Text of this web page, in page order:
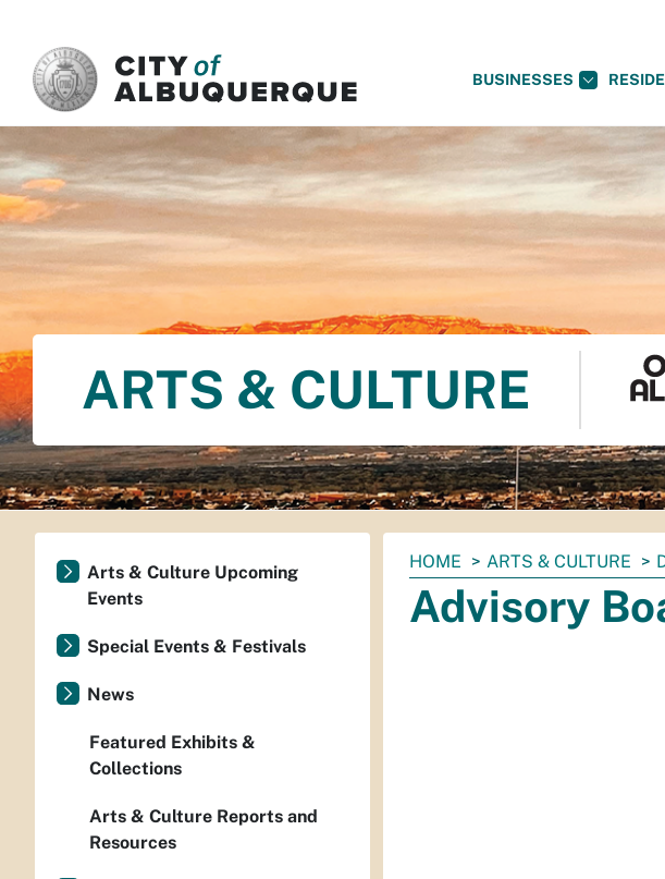
BUSINESSES
ARTS & CULTURE
You
are
here:
HOME ARTS & CULTURE
Advisory
Arts & Culture Upcoming
Events
Special Events & Festivals
News
Featured Exhibits &
Collections
Arts & Culture Reports and
Resources